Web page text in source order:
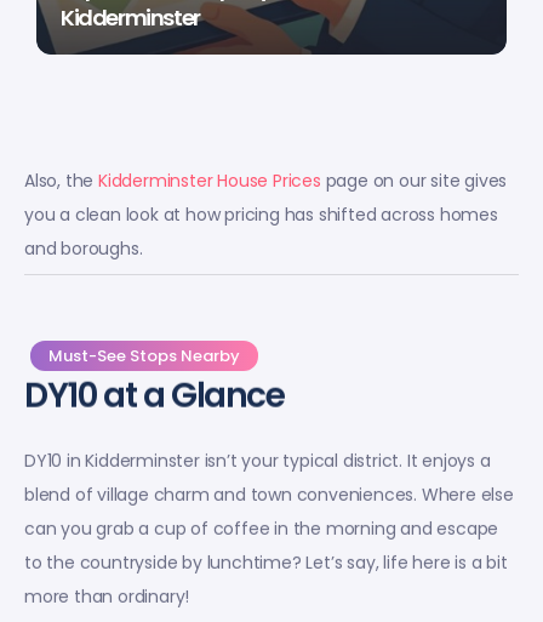
Kidderminster
Also, the Kidderminster House Prices page on our site gives
you a clean look at how pricing has shifted across homes
and boroughs.
Must-See Stops Nearby
DY10 at a Glance
DY10 in Kidderminster isn’t your typical district. It enjoys a
blend of village charm and town conveniences. Where else
can you grab a cup of coffee in the morning and escape
to the countryside by lunchtime? Let’s say, life here is a bit
more than ordinary!